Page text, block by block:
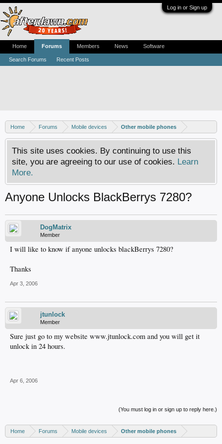
Log in or Sign up
Home Forums Mobile devices Other mobile phones
This site uses cookies. By continuing to use this
site, you are agreeing to our use of cookies. Learn
More.
Anyone Unlocks BlackBerrys 7280?
DogMatrix
Member
I will like to know if anyone unlocks blackBerrys 7280?
Thanks
Apr 3, 2006
jtunlock
Member
Sure just go to my website www.jtunlock.com and you will get it
unlock in 24 hours.
Apr 6, 2006
(You must log in or sign up to reply here.)
Home Forums Mobile devices Other mobile phones
Home Forums
Search Forums Recent Posts
Members News Software